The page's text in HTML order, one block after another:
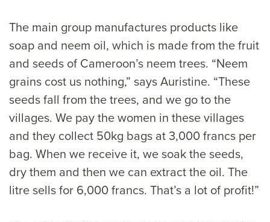
The main group manufactures products like
soap and neem oil, which is made from the fruit
and seeds of Cameroon’s neem trees. “Neem
grains cost us nothing,” says Auristine. “These
seeds fall from the trees, and we go to the
villages. We pay the women in these villages
and they collect 50kg bags at 3,000 francs per
bag. When we receive it, we soak the seeds,
dry them and then we can extract the oil. The
litre sells for 6,000 francs. That’s a lot of profit!”